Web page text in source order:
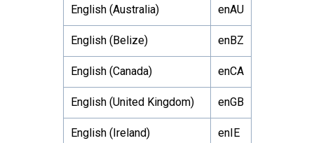
English (Australia) enAU
English (Belize) enBZ
English (Canada) enCA
English (United Kingdom) enGB
English (Ireland) enIE